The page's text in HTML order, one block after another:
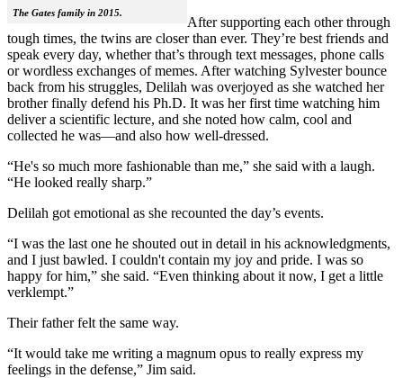
The Gates family in 2015.
After supporting each other through
tough times, the twins are closer than ever. They’re best friends and
speak every day, whether that’s through text messages, phone calls
or wordless exchanges of memes. After watching Sylvester bounce
back from his struggles, Delilah was overjoyed as she watched her
brother finally defend his Ph.D. It was her first time watching him
deliver a scientific lecture, and she noted how calm, cool and
collected he was—and also how well-dressed.
“He's so much more fashionable than me,” she said with a laugh.
“He looked really sharp.”
Delilah got emotional as she recounted the day’s events.
“I was the last one he shouted out in detail in his acknowledgments,
and I just bawled. I couldn't contain my joy and pride. I was so
happy for him,” she said. “Even thinking about it now, I get a little
verklempt.”
Their father felt the same way.
“It would take me writing a magnum opus to really express my
feelings in the defense,” Jim said.